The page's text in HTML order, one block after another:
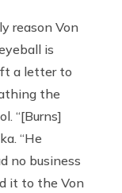
reason Von
is
a letter to
the
“[Burns]
“He
no business
it to the Von